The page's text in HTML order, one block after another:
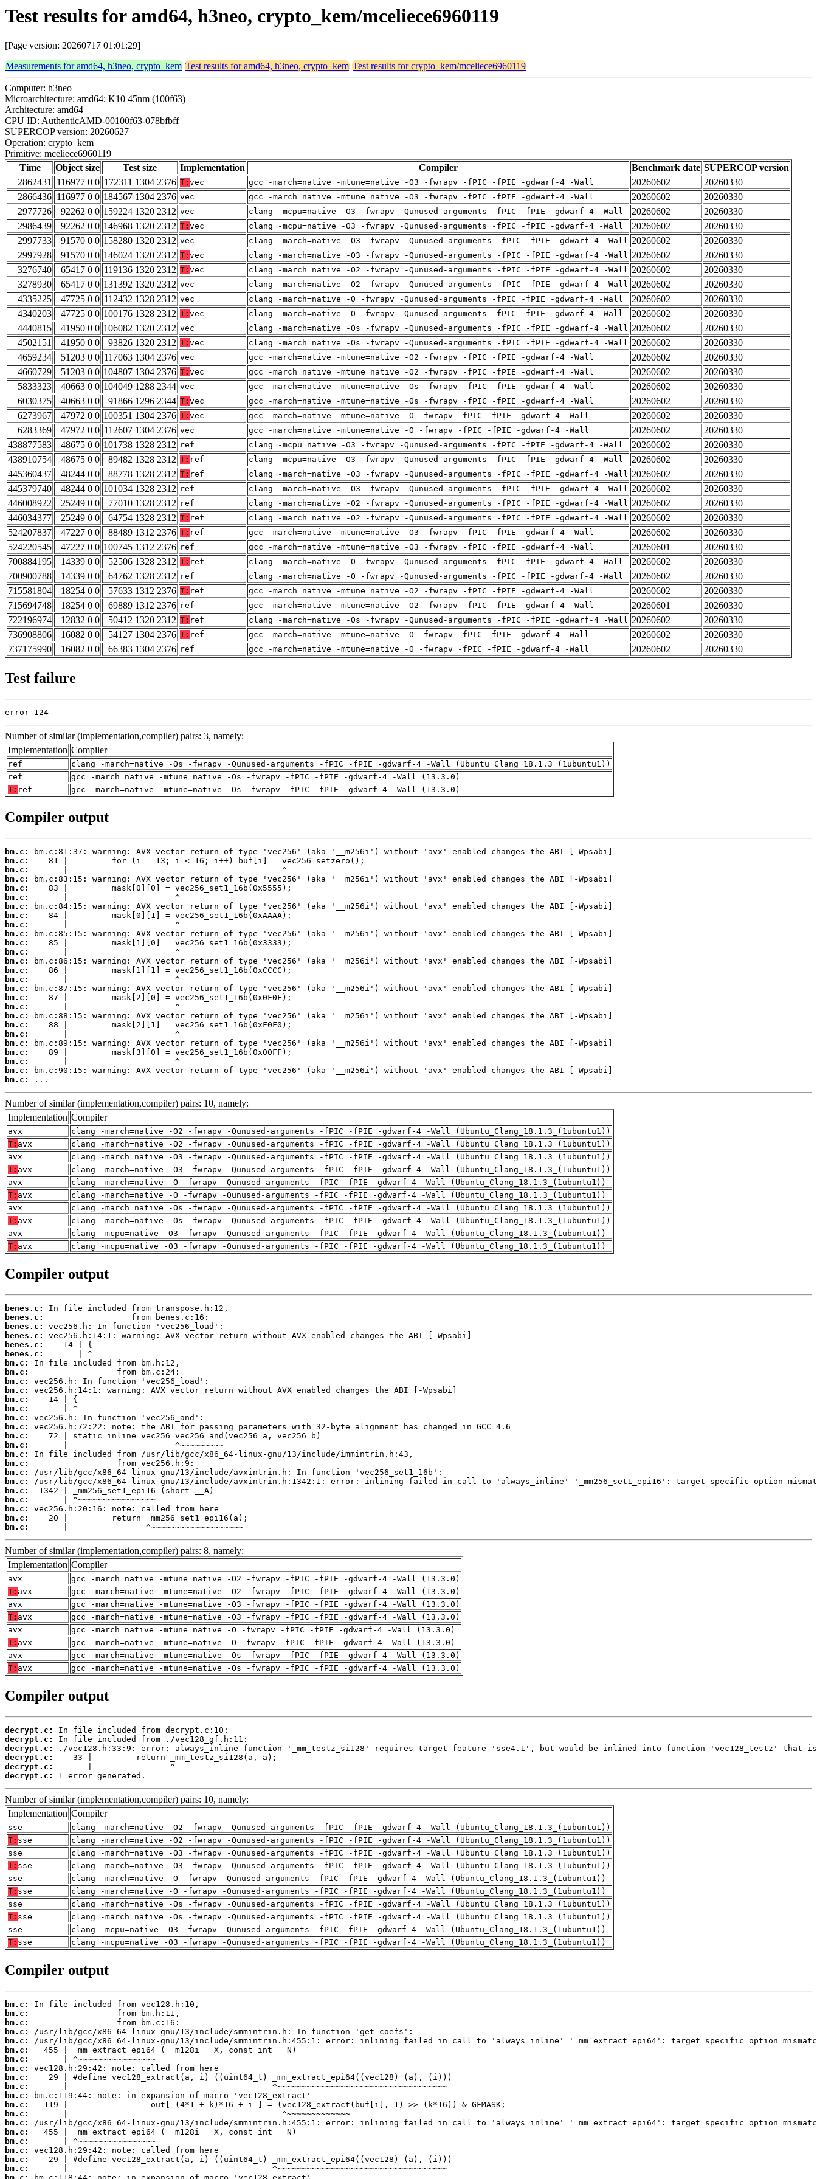
Test results for amd64, h3neo, crypto_kem/mceliece6960119
[Page version: 20260717 01:01:29]
Measurements for amd64, h3neo, crypto_kem Test results for amd64, h3neo, crypto_kem Test results for crypto_kem/mceliece6960119
Computer: h3neo
Microarchitecture: amd64; K10 45nm (100f63)
Architecture: amd64
CPU ID: AuthenticAMD-00100f63-078bfbff
SUPERCOP version: 20260627
Operation: crypto_kem
Primitive: mceliece6960119
Time
Object size Test size Implementation Compiler Benchmark date SUPERCOP version
2862431 116977 0 0 172311 1304 2376 T: vec gcc -march=native -mtune=native -O3 -fwrapv -fPIC -fPIE -gdwarf-4 -Wall 20260602
20260330
2866436 116977 0 0 184567 1304 2376 vec gcc -march=native -mtune=native -O3 -fwrapv -fPIC -fPIE -gdwarf-4 -Wall 20260602
20260330
2977726
92262 0 0 159224 1320 2312 vec clang -mcpu=native -O3 -fwrapv -Qunused-arguments -fPIC -fPIE -gdwarf-4 -Wall 20260602
20260330
2986439
92262 0 0 146968 1320 2312 T: vec clang -mcpu=native -O3 -fwrapv -Qunused-arguments -fPIC -fPIE -gdwarf-4 -Wall 20260602
20260330
2997733
91570 0 0 158280 1320 2312 vec clang -march=native -O3 -fwrapv -Qunused-arguments -fPIC -fPIE -gdwarf-4 -Wall 20260602
20260330
2997928
91570 0 0 146024 1320 2312 T: vec clang -march=native -O3 -fwrapv -Qunused-arguments -fPIC -fPIE -gdwarf-4 -Wall 20260602
20260330
3276740
65417 0 0 119136 1320 2312 T: vec clang -march=native -O2 -fwrapv -Qunused-arguments -fPIC -fPIE -gdwarf-4 -Wall 20260602
20260330
3278930
65417 0 0 131392 1320 2312 vec clang -march=native -O2 -fwrapv -Qunused-arguments -fPIC -fPIE -gdwarf-4 -Wall 20260602
20260330
4335225
47725 0 0 112432 1328 2312 vec clang -march=native -O -fwrapv -Qunused-arguments -fPIC -fPIE -gdwarf-4 -Wall 20260602
20260330
4340203
47725 0 0 100176 1328 2312 T: vec clang -march=native -O -fwrapv -Qunused-arguments -fPIC -fPIE -gdwarf-4 -Wall 20260602
20260330
4440815
41950 0 0 106082 1320 2312 vec clang -march=native -Os -fwrapv -Qunused-arguments -fPIC -fPIE -gdwarf-4 -Wall 20260602
20260330
4502151
41950 0 0 93826 1320 2312 T: vec clang -march=native -Os -fwrapv -Qunused-arguments -fPIC -fPIE -gdwarf-4 -Wall 20260602
20260330
4659234
51203 0 0 117063 1304 2376 vec gcc -march=native -mtune=native -O2 -fwrapv -fPIC -fPIE -gdwarf-4 -Wall 20260602
20260330
4660729
51203 0 0 104807 1304 2376 T: vec gcc -march=native -mtune=native -O2 -fwrapv -fPIC -fPIE -gdwarf-4 -Wall 20260602
20260330
5833323
40663 0 0 104049 1288 2344 vec gcc -march=native -mtune=native -Os -fwrapv -fPIC -fPIE -gdwarf-4 -Wall 20260602
20260330
6030375
40663 0 0 91866 1296 2344 T: vec gcc -march=native -mtune=native -Os -fwrapv -fPIC -fPIE -gdwarf-4 -Wall 20260602
20260330
6273967
47972 0 0 100351 1304 2376 T: vec gcc -march=native -mtune=native -O -fwrapv -fPIC -fPIE -gdwarf-4 -Wall 20260602
20260330
6283369
47972 0 0 112607 1304 2376 vec gcc -march=native -mtune=native -O -fwrapv -fPIC -fPIE -gdwarf-4 -Wall 20260602
20260330
438877583
48675 0 0 101738 1328 2312 ref clang -mcpu=native -O3 -fwrapv -Qunused-arguments -fPIC -fPIE -gdwarf-4 -Wall 20260602
20260330
438910754
48675 0 0 89482 1328 2312 T: ref clang -mcpu=native -O3 -fwrapv -Qunused-arguments -fPIC -fPIE -gdwarf-4 -Wall 20260602
20260330
445360437
48244 0 0 88778 1328 2312 T: ref clang -march=native -O3 -fwrapv -Qunused-arguments -fPIC -fPIE -gdwarf-4 -Wall 20260602
20260330
445379740
48244 0 0 101034 1328 2312 ref clang -march=native -O3 -fwrapv -Qunused-arguments -fPIC -fPIE -gdwarf-4 -Wall 20260602
20260330
446008922
25249 0 0 77010 1328 2312 ref clang -march=native -O2 -fwrapv -Qunused-arguments -fPIC -fPIE -gdwarf-4 -Wall 20260602
20260330
446034377
25249 0 0 64754 1328 2312 T: ref clang -march=native -O2 -fwrapv -Qunused-arguments -fPIC -fPIE -gdwarf-4 -Wall 20260602
20260330
524207837
47227 0 0 88489 1312 2376 T: ref gcc -march=native -mtune=native -O3 -fwrapv -fPIC -fPIE -gdwarf-4 -Wall 20260602
20260330
524220545
47227 0 0 100745 1312 2376 ref gcc -march=native -mtune=native -O3 -fwrapv -fPIC -fPIE -gdwarf-4 -Wall 20260601
20260330
700884195
14339 0 0 52506 1328 2312 T: ref clang -march=native -O -fwrapv -Qunused-arguments -fPIC -fPIE -gdwarf-4 -Wall 20260602
20260330
700900788
14339 0 0 64762 1328 2312 ref clang -march=native -O -fwrapv -Qunused-arguments -fPIC -fPIE -gdwarf-4 -Wall 20260602
20260330
715581804
18254 0 0 57633 1312 2376 T: ref gcc -march=native -mtune=native -O2 -fwrapv -fPIC -fPIE -gdwarf-4 -Wall 20260602
20260330
715694748
18254 0 0 69889 1312 2376 ref gcc -march=native -mtune=native -O2 -fwrapv -fPIC -fPIE -gdwarf-4 -Wall 20260601
20260330
722196974
12832 0 0 50412 1320 2312 T: ref clang -march=native -Os -fwrapv -Qunused-arguments -fPIC -fPIE -gdwarf-4 -Wall 20260602
20260330
736908806
16082 0 0 54127 1304 2376 T: ref gcc -march=native -mtune=native -O -fwrapv -fPIC -fPIE -gdwarf-4 -Wall 20260602
20260330
737175990
16082 0 0 66383 1304 2376 ref gcc -march=native -mtune=native -O -fwrapv -fPIC -fPIE -gdwarf-4 -Wall 20260602 20260330
Test failure
error 124
Number of similar (implementation,compiler) pairs: 3, namely:
Implementation Compiler
ref
clang -march=native -Os -fwrapv -Qunused-arguments -fPIC -fPIE -gdwarf-4 -Wall (Ubuntu_Clang_18.1.3_(1ubuntu1))
ref
gcc -march=native -mtune=native -Os -fwrapv -fPIC -fPIE -gdwarf-4 -Wall (13.3.0)
T: ref gcc -march=native -mtune=native -Os -fwrapv -fPIC -fPIE -gdwarf-4 -Wall (13.3.0)
Compiler output
bm.c:
bm.c:
bm.c:
bm.c:
bm.c:
bm.c:
bm.c:
bm.c:
bm.c:
bm.c:
bm.c:
bm.c:
bm.c:
bm.c:
bm.c:
bm.c:
bm.c:
bm.c:
bm.c:
bm.c:
bm.c:
bm.c:
bm.c:
bm.c:
bm.c:
bm.c:
...
Number of similar (implementation,compiler) pairs: 10, namely:
Implementation Compiler
avx
clang -march=native -O2 -fwrapv -Qunused-arguments -fPIC -fPIE -gdwarf-4 -Wall (Ubuntu_Clang_18.1.3_(1ubuntu1))
T: avx
clang -march=native -O2 -fwrapv -Qunused-arguments -fPIC -fPIE -gdwarf-4 -Wall (Ubuntu_Clang_18.1.3_(1ubuntu1))
avx
clang -march=native -O3 -fwrapv -Qunused-arguments -fPIC -fPIE -gdwarf-4 -Wall (Ubuntu_Clang_18.1.3_(1ubuntu1))
T: avx
clang -march=native -O3 -fwrapv -Qunused-arguments -fPIC -fPIE -gdwarf-4 -Wall (Ubuntu_Clang_18.1.3_(1ubuntu1))
avx
clang -march=native -O -fwrapv -Qunused-arguments -fPIC -fPIE -gdwarf-4 -Wall (Ubuntu_Clang_18.1.3_(1ubuntu1))
T: avx
clang -march=native -O -fwrapv -Qunused-arguments -fPIC -fPIE -gdwarf-4 -Wall (Ubuntu_Clang_18.1.3_(1ubuntu1))
avx
clang -march=native -Os -fwrapv -Qunused-arguments -fPIC -fPIE -gdwarf-4 -Wall (Ubuntu_Clang_18.1.3_(1ubuntu1))
T: avx
clang -march=native -Os -fwrapv -Qunused-arguments -fPIC -fPIE -gdwarf-4 -Wall (Ubuntu_Clang_18.1.3_(1ubuntu1))
avx
clang -mcpu=native -O3 -fwrapv -Qunused-arguments -fPIC -fPIE -gdwarf-4 -Wall (Ubuntu_Clang_18.1.3_(1ubuntu1))
T: avx clang -mcpu=native -O3 -fwrapv -Qunused-arguments -fPIC -fPIE -gdwarf-4 -Wall (Ubuntu_Clang_18.1.3_(1ubuntu1))
Compiler output
benes.c:
benes.c:
benes.c:
benes.c:
benes.c:
benes.c:
bm.c:
bm.c:
bm.c:
bm.c:
bm.c:
bm.c:
bm.c:
bm.c:
bm.c:
bm.c:
bm.c:
bm.c:
bm.c:
bm.c:
bm.c:
bm.c:
bm.c:
bm.c:
bm.c:
       |                ^~~~~~~~~~~~~~~~~~~~
Number of similar (implementation,compiler) pairs: 8, namely:
Implementation Compiler
avx
gcc -march=native -mtune=native -O2 -fwrapv -fPIC -fPIE -gdwarf-4 -Wall (13.3.0)
T: avx
gcc -march=native -mtune=native -O2 -fwrapv -fPIC -fPIE -gdwarf-4 -Wall (13.3.0)
avx
gcc -march=native -mtune=native -O3 -fwrapv -fPIC -fPIE -gdwarf-4 -Wall (13.3.0)
T: avx
gcc -march=native -mtune=native -O3 -fwrapv -fPIC -fPIE -gdwarf-4 -Wall (13.3.0)
avx
gcc -march=native -mtune=native -O -fwrapv -fPIC -fPIE -gdwarf-4 -Wall (13.3.0)
T: avx
gcc -march=native -mtune=native -O -fwrapv -fPIC -fPIE -gdwarf-4 -Wall (13.3.0)
avx
gcc -march=native -mtune=native -Os -fwrapv -fPIC -fPIE -gdwarf-4 -Wall (13.3.0)
T: avx gcc -march=native -mtune=native -Os -fwrapv -fPIC -fPIE -gdwarf-4 -Wall (13.3.0)
Compiler output
decrypt.c:
decrypt.c:
decrypt.c:
decrypt.c:
decrypt.c:
decrypt.c:
1 error generated.
Number of similar (implementation,compiler) pairs: 10, namely:
Implementation Compiler
sse
clang -march=native -O2 -fwrapv -Qunused-arguments -fPIC -fPIE -gdwarf-4 -Wall (Ubuntu_Clang_18.1.3_(1ubuntu1))
T: sse
clang -march=native -O2 -fwrapv -Qunused-arguments -fPIC -fPIE -gdwarf-4 -Wall (Ubuntu_Clang_18.1.3_(1ubuntu1))
sse
clang -march=native -O3 -fwrapv -Qunused-arguments -fPIC -fPIE -gdwarf-4 -Wall (Ubuntu_Clang_18.1.3_(1ubuntu1))
T: sse
clang -march=native -O3 -fwrapv -Qunused-arguments -fPIC -fPIE -gdwarf-4 -Wall (Ubuntu_Clang_18.1.3_(1ubuntu1))
sse
clang -march=native -O -fwrapv -Qunused-arguments -fPIC -fPIE -gdwarf-4 -Wall (Ubuntu_Clang_18.1.3_(1ubuntu1))
T: sse
clang -march=native -O -fwrapv -Qunused-arguments -fPIC -fPIE -gdwarf-4 -Wall (Ubuntu_Clang_18.1.3_(1ubuntu1))
sse
clang -march=native -Os -fwrapv -Qunused-arguments -fPIC -fPIE -gdwarf-4 -Wall (Ubuntu_Clang_18.1.3_(1ubuntu1))
T: sse
clang -march=native -Os -fwrapv -Qunused-arguments -fPIC -fPIE -gdwarf-4 -Wall (Ubuntu_Clang_18.1.3_(1ubuntu1))
sse
clang -mcpu=native -O3 -fwrapv -Qunused-arguments -fPIC -fPIE -gdwarf-4 -Wall (Ubuntu_Clang_18.1.3_(1ubuntu1))
T: sse clang -mcpu=native -O3 -fwrapv -Qunused-arguments -fPIC -fPIE -gdwarf-4 -Wall (Ubuntu_Clang_18.1.3_(1ubuntu1))
Compiler output
bm.c:
bm.c:
bm.c:
bm.c:
bm.c:
bm.c:
bm.c:
bm.c:
bm.c:
bm.c:
bm.c:
bm.c:
bm.c:
bm.c:
bm.c:
bm.c:
bm.c:
bm.c:
bm.c:
bm.c: